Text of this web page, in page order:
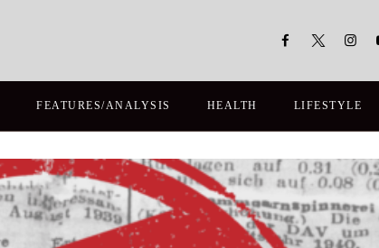
FEATURES/ANALYSIS HEALTH LIFESTYLE